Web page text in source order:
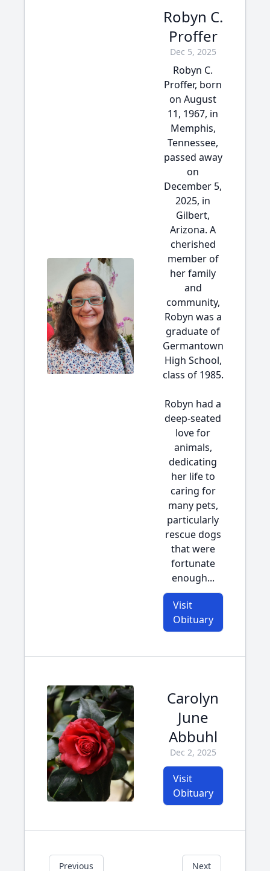
Robyn C.
Proffer
Dec 5, 2025
Robyn C.
Proffer, born
on August
11, 1967, in
Memphis,
Tennessee,
passed away
on
December 5,
2025, in
Gilbert,
Arizona. A
cherished
member of
her family
and
community,
Robyn was a
graduate of
Germantown
High School,
class of 1985.
Robyn had a
deep-seated
love for
animals,
dedicating
her life to
caring for
many pets,
particularly
rescue dogs
that were
fortunate
enough...
Visit
Obituary
Carolyn
June
Abbuhl
Dec 2, 2025
Visit
Obituary
Previous Next